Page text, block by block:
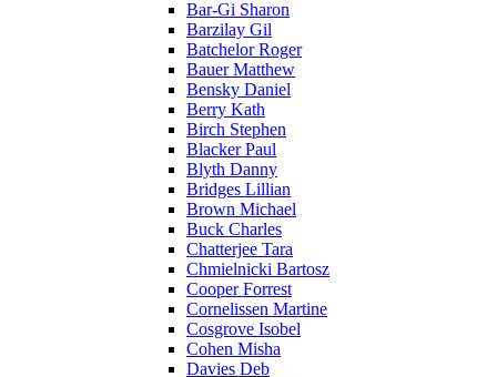
Bar-Gi Sharon
Barzilay Gil
Batchelor Roger
Bauer Matthew
Bensky Daniel
Berry Kath
Birch Stephen
Blacker Paul
Blyth Danny
Bridges Lillian
Brown Michael
Buck Charles
Chatterjee Tara
Chmielnicki Bartosz
Cooper Forrest
Cornelissen Martine
Cosgrove Isobel
Cohen Misha
Davies Deb